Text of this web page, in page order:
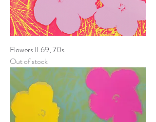
Flowers II.69, 70s
Out of stock